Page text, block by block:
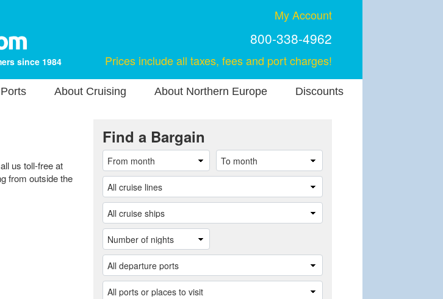
since 1984
My Account
800-338-4962
Prices include all taxes, fees and port charges!
About Cruising About Northern Europe Discounts
us toll-free at
from outside the
Find a Bargain